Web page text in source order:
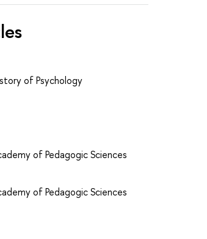
of Psychology
of Pedagogic Sciences
of Pedagogic Sciences